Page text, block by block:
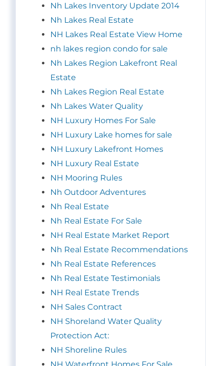
Nh Lakes Inventory Update 2014
Nh Lakes Real Estate
NH Lakes Real Estate View Home
nh lakes region condo for sale
Nh Lakes Region Lakefront Real
Estate
Nh Lakes Region Real Estate
Nh Lakes Water Quality
NH Luxury Homes For Sale
NH Luxury Lake homes for sale
NH Luxury Lakefront Homes
NH Luxury Real Estate
NH Mooring Rules
Nh Outdoor Adventures
Nh Real Estate
Nh Real Estate For Sale
NH Real Estate Market Report
Nh Real Estate Recommendations
Nh Real Estate References
Nh Real Estate Testimonials
NH Real Estate Trends
NH Sales Contract
NH Shoreland Water Quality
Protection Act:
NH Shoreline Rules